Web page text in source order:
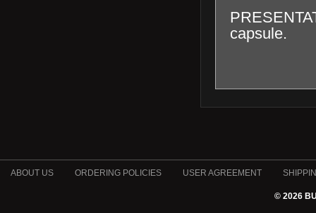
capsule.
ABOUT US ORDERING POLICIES USER AGREEMENT
© 2026